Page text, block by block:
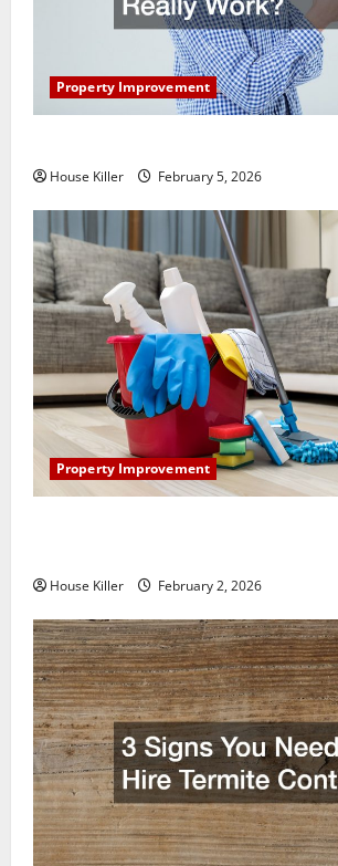
Property Improvement
House Killer February 5, 2026
Property Improvement
House Killer February 2, 2026